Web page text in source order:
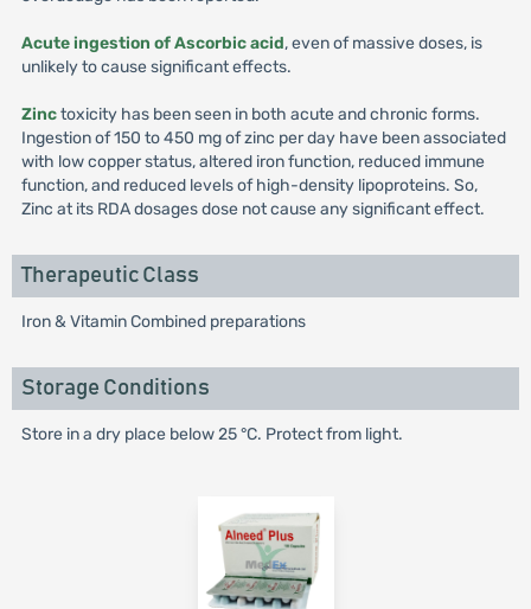
Acute ingestion of Ascorbic acid, even of massive doses, is
unlikely to cause significant effects.
Zinctoxicity has been seen in both acute and chronic forms.
Ingestion of 150 to 450 mg of zinc per day have been associated
with low copper status, altered iron function, reduced immune
function, and reduced levels of high-density lipoproteins. So,
Zinc at its RDA dosages dose not cause any significant effect.
Therapeutic Class
Iron & Vitamin Combined preparations
Storage Conditions
Store in a dry place below 25 °C. Protect from light.